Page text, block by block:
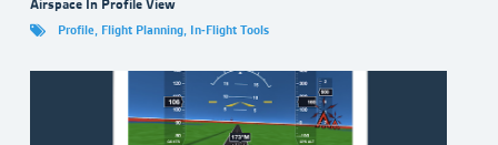
Profile, Flight Planning, In-Flight Tools